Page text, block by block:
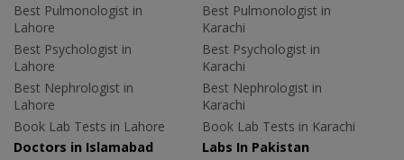
Best Pulmonologist in
Lahore
Best Psychologist in
Lahore
Best Nephrologist in
Lahore
Book Lab Tests in Lahore
Best Pulmonologist in
Karachi
Best Psychologist in
Karachi
Best Nephrologist in
Karachi
Book Lab Tests in Karachi
Doctors in Islamabad
Labs In Pakistan